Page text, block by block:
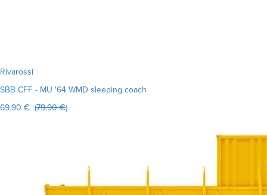
Rivarossi
SBB CFF - MU '64 WMD sleeping coach
69.90 € (79.90 €)